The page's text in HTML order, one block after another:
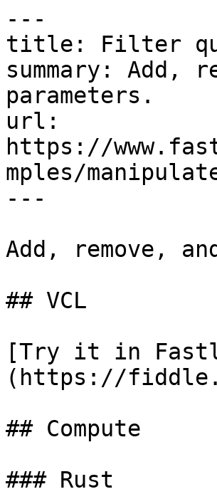
---
title: Filter
summary: Add,
parameters.
url:
https://
mples/
---
Add, remove,
## VCL
[Try it in
(https://
## Compute
### Rust